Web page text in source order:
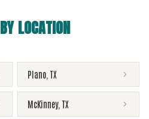
BY LOCATION
Plano TX
McKinney, TX